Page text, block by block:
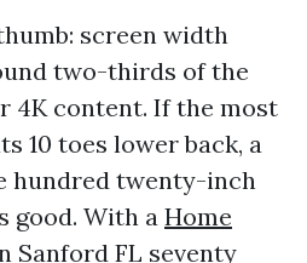
screen width
two-thirds of the
4K content. If the most
10 toes lower back, a
hundred twenty-inch
good. With a Home
Sanford FL seventy